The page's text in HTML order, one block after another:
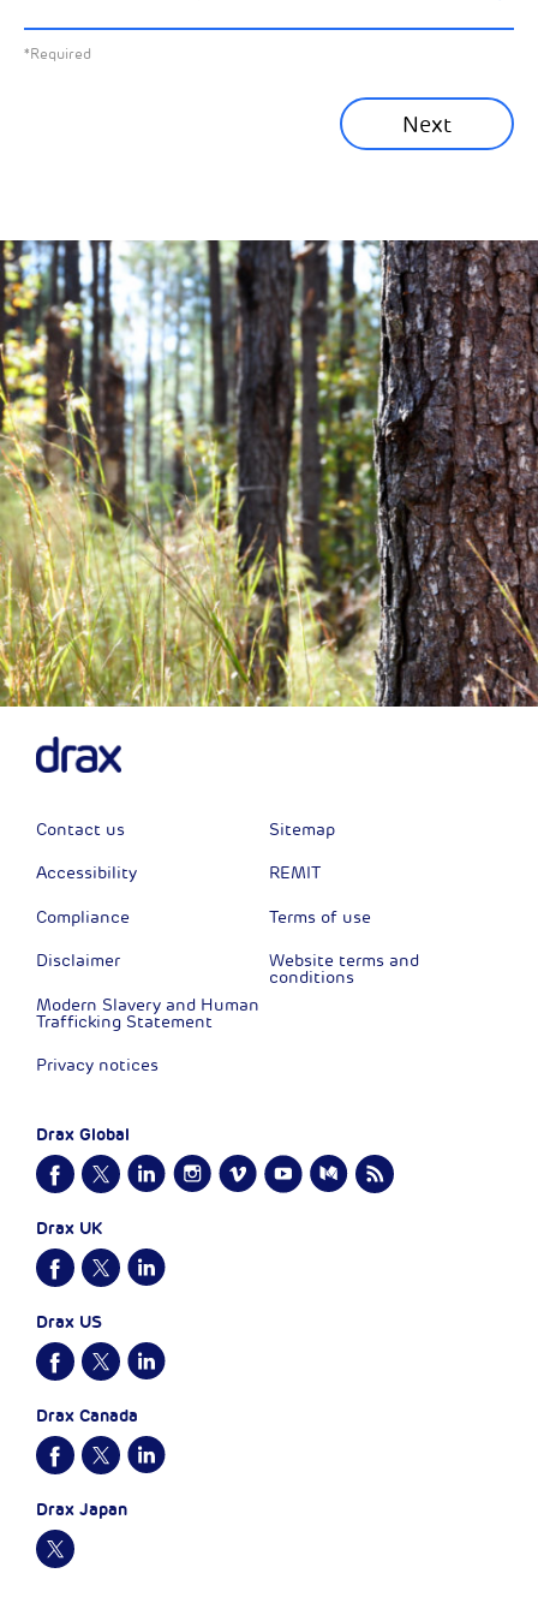
*Required
Next
Financial News
Previous Next
Contact us
Accessibility
Compliance
Disclaimer
Modern Slavery and Human
Trafficking Statement
Privacy notices
Sitemap
REMIT
Terms of use
Website terms and
conditions
Drax Global
Drax UK
Drax US
Drax Canada
Drax Japan